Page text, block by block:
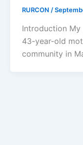
RURCON/
Introduction My
43-year-old
community in